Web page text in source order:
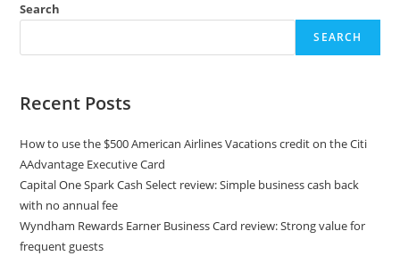
Search
SEARCH
Recent Posts
How to use the $500 American Airlines Vacations credit on the Citi
AAdvantage Executive Card
Capital One Spark Cash Select review: Simple business cash back
with no annual fee
Wyndham Rewards Earner Business Card review: Strong value for
frequent guests